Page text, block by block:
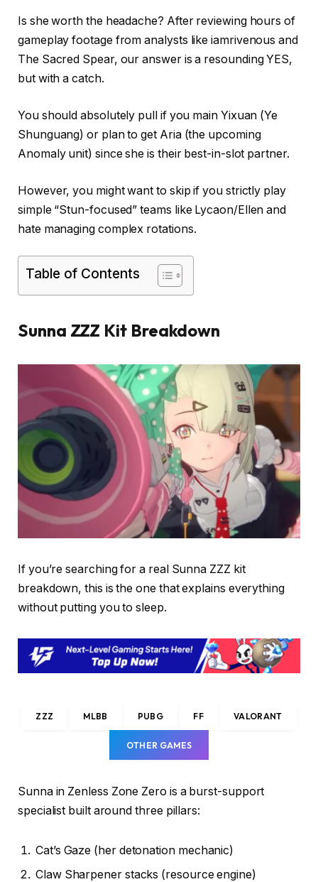
Is she worth the headache? After reviewing hours of
gameplay footage from analysts like iamrivenous and
The Sacred Spear, our answer is a resounding YES,
but with a catch.
You should absolutely pull if you main Yixuan (Ye
Shunguang) or plan to get Aria (the upcoming
Anomaly unit) since she is their best-in-slot partner.
However, you might want to skip if you strictly play
simple “Stun-focused” teams like Lycaon/Ellen and
hate managing complex rotations.
Table of Contents
Sunna ZZZ Kit Breakdown
If you’re searching for a real Sunna ZZZ kit
breakdown, this is the one that explains everything
without putting you to sleep.
ZZZ MLBB PUBG FF VALORANT
OTHER GAMES
Sunna in Zenless Zone Zero is a burst-support
specialist built around three pillars:
Cat’s Gaze (her detonation mechanic)
Claw Sharpener stacks (resource engine)